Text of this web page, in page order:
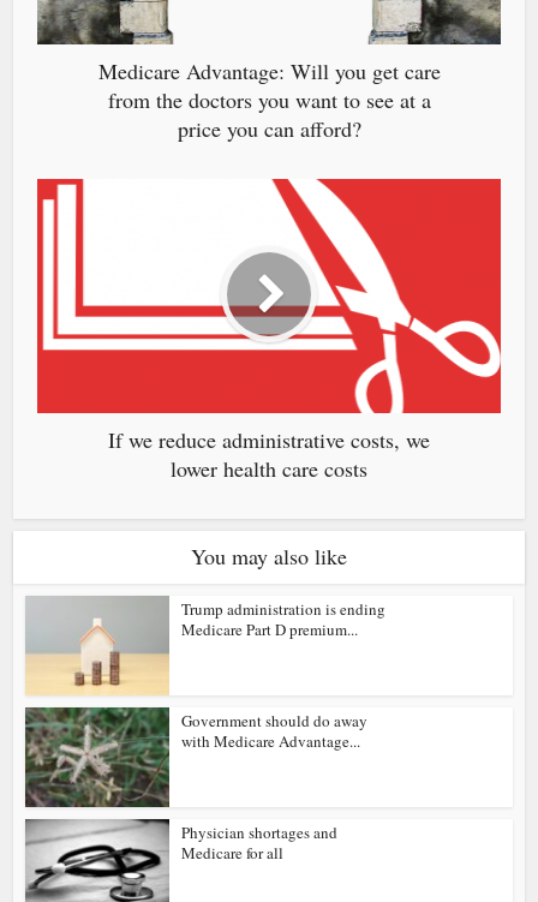
Medicare Advantage: Will you get care
from the doctors you want to see at a
price you can afford?
If we reduce administrative costs, we
lower health care costs
You may also like
Trump administration is ending
Medicare Part D premium...
Government should do away
with Medicare Advantage...
Physician shortages and
Medicare for all